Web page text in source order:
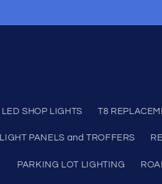
LED SHOP LIGHTS T8
LIGHT PANELS and TROFFERS
PARKING LOT LIGHTING